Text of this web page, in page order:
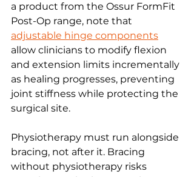
a product from the Ossur FormFit
Post-Op range, note that
adjustable hinge components
allow clinicians to modify flexion
and extension limits incrementally
as healing progresses, preventing
joint stiffness while protecting the
surgical site.
Physiotherapy must run alongside
bracing, not after it. Bracing
without physiotherapy risks